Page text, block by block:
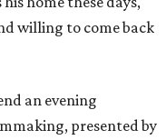
willing to come back
an evening
presented by